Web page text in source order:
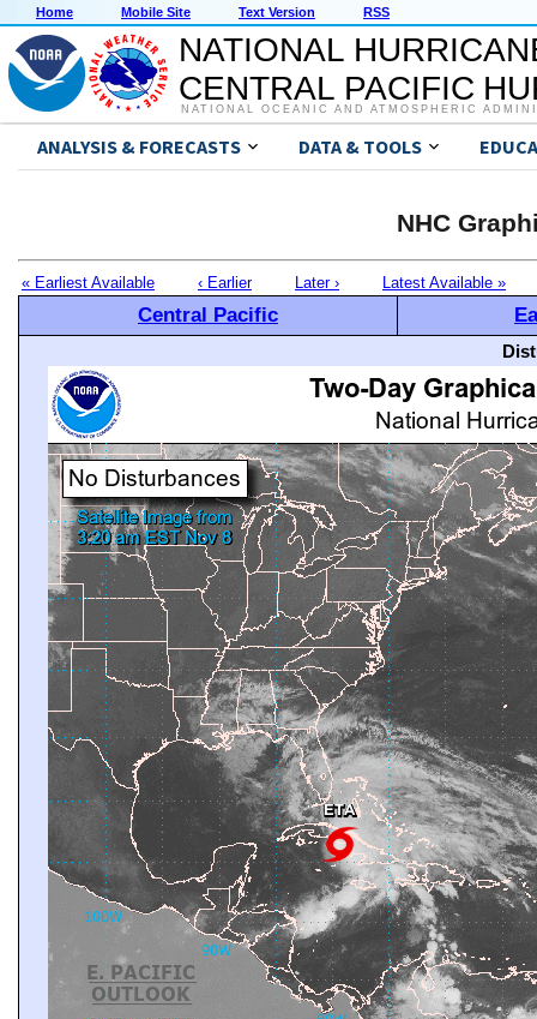
Home Mobile Site Text Version RSS
NATIONAL
CENTRAL PACIFIC
NATIONAL OCEANIC AND ATMOSPHERIC
ANALYSIS & FORECASTS DATA & TOOLS
NHC
« Earliest Available ‹ Earlier Later › Latest Available »
Central Pacific